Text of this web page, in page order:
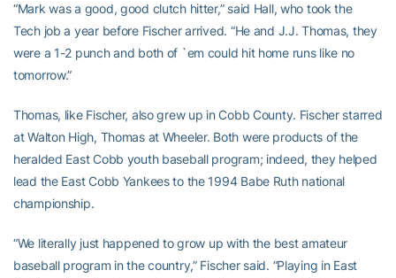
“Mark was a good, good clutch hitter,” said Hall, who took the
Tech job a year before Fischer arrived. “He and J.J. Thomas, they
were a 1-2 punch and both of `em could hit home runs like no
tomorrow.”
Thomas, like Fischer, also grew up in Cobb County. Fischer starred
at Walton High, Thomas at Wheeler. Both were products of the
heralded East Cobb youth baseball program; indeed, they helped
lead the East Cobb Yankees to the 1994 Babe Ruth national
championship.
“We literally just happened to grow up with the best amateur
baseball program in the country,” Fischer said. “Playing in East